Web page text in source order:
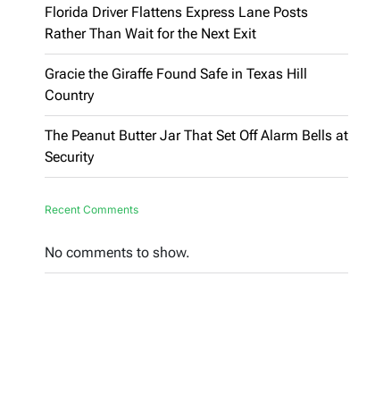
Florida Driver Flattens Express Lane Posts
Rather Than Wait for the Next Exit
Gracie the Giraffe Found Safe in Texas Hill
Country
The Peanut Butter Jar That Set Off Alarm Bells at
Security
Recent Comments
No comments to show.